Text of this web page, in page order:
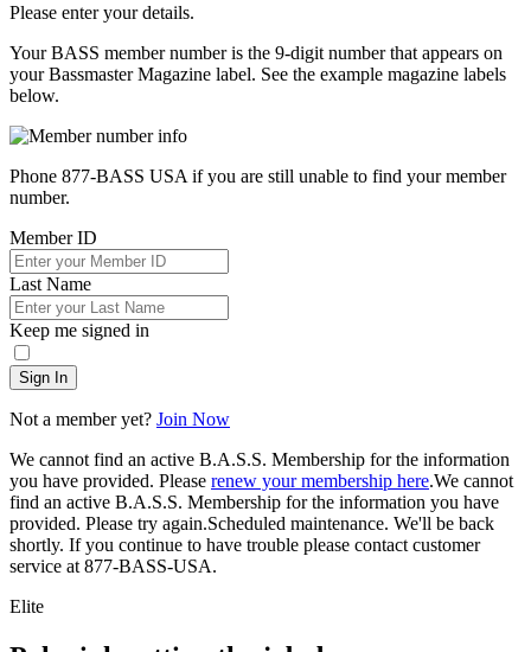
Please enter your details.
Your BASS member number is the 9-digit number that appears on
your Bassmaster Magazine label. See the example magazine labels
below.
Phone 877-BASS USA if you are still unable to find your member
number.
Member ID
Last Name
Keep me signed in
Sign In
Not a member yet? Join Now
We cannot find an active B.A.S.S. Membership for the information
you have provided. Please renew your membership here.We cannot
find an active B.A.S.S. Membership for the information you have
provided. Please try again.Scheduled maintenance. We'll be back
shortly. If you continue to have trouble please contact customer
service at 877-BASS-USA.
Elite